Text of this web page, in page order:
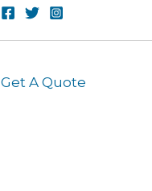
Get A Quote